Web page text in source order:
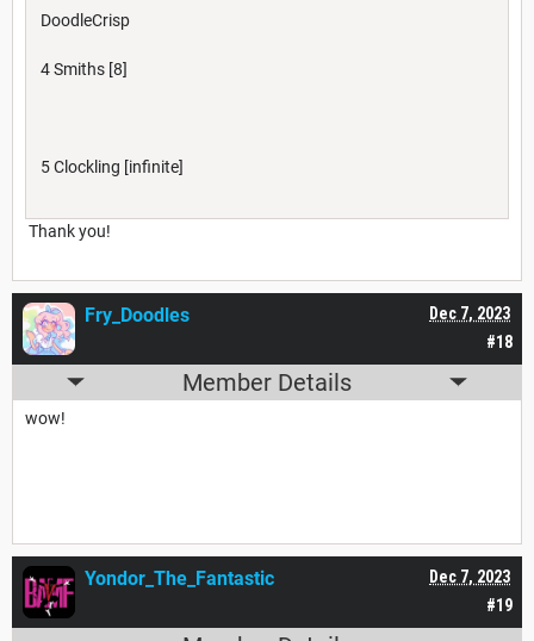
DoodleCrisp
4 Smiths [8]
5 Clockling [infinite]
Thank you!
#18
Dec 7, 2023
Fry_Doodles
Member Details
wow!
#19
Dec 7, 2023
Yondor_The_Fantastic